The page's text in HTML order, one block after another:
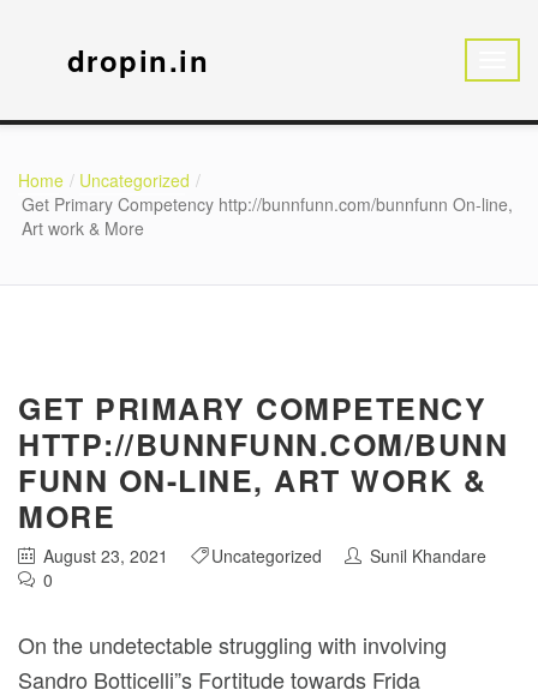
dropin.in
Home
Uncategorized
Get Primary Competency http://bunnfunn.com/bunnfunn On-line,
Art work & More
GET PRIMARY COMPETENCY
HTTP://BUNNFUNN.COM/BUNN
FUNN ON-LINE, ART WORK &
MORE
August 23, 2021 Uncategorized
Sunil Khandare
0
On the undetectable struggling with involving
Sandro Botticelli”s Fortitude towards Frida